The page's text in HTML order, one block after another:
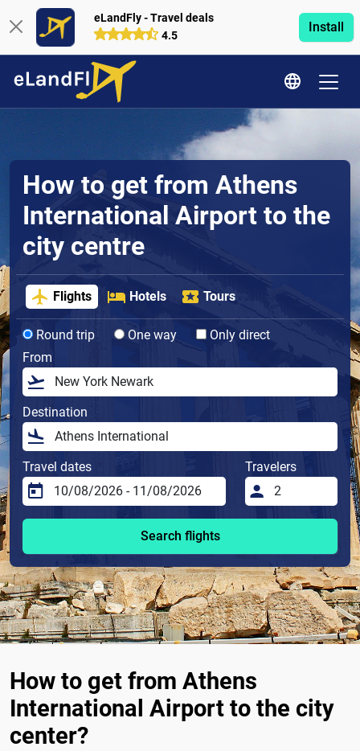
eLandFly - Travel deals
4.5
Install
How to get from Athens
International Airport to the
city centre
Flights Hotels Tours
Round trip One way
Only direct
From
Destination
Travel dates Travelers
Search flights
How to get from Athens
International Airport to the city
center?